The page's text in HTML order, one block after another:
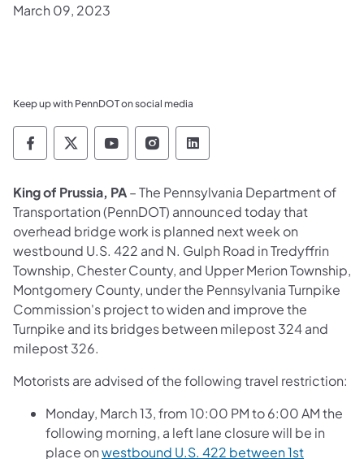
March 09, 2023
Keep up with PennDOT on social media
Pennsylvania Department of Transportation
Pennsylvania Department of
Pennsylvania Department of
Pennsylvania Department
Pennsylvania
King of Prussia, PA– The Pennsylvania Department of
Transportation (PennDOT) announced today that
overhead bridge work is planned next week on
westbound U.S. 422 and N. Gulph Road in Tredyffrin
Township, Chester County, and Upper Merion Township,
Montgomery County, under the Pennsylvania Turnpike
Commission's project to widen and improve the
Turnpike and its bridges between milepost 324 and
milepost 326.
Motorists are advised of the following travel restriction:
Monday, March 13, from 10:00 PM to 6:00 AM the
following morning, a left lane closure will be in
place onwestbound U.S. 422 between 1st